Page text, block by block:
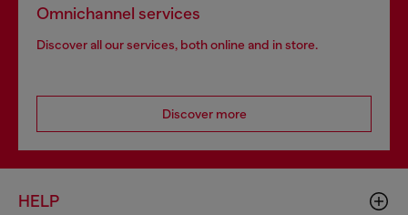
Omnichannel services
Discover all our services, both online and in store.
Discover more
HELP